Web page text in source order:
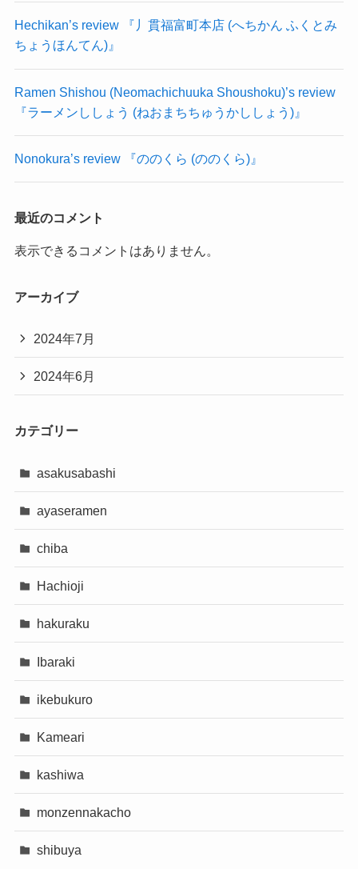
Hechikan’s review 『丿貫福富町本店 (へちかん ふくとみ
ちょうほんてん)』
Ramen Shishou (Neomachichuuka Shoushoku)’s review
『ラーメンししょう (ねおまちちゅうかししょう)』
Nonokura’s review 『ののくら (ののくら)』
最近のコメント
表示できるコメントはありません。
アーカイブ
2024年7月
2024年6月
カテゴリー
asakusabashi
ayaseramen
chiba
Hachioji
hakuraku
Ibaraki
ikebukuro
Kameari
kashiwa
monzennakacho
shibuya